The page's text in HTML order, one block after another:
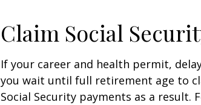
Claim Social
If your career and health permit,
you wait until full retirement age to
Social Security payments as a result.